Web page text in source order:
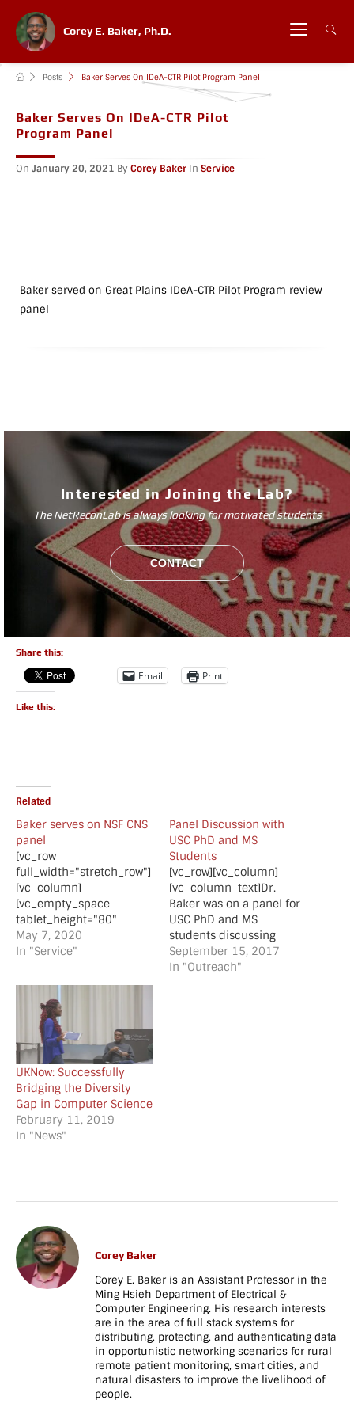
Corey E. Baker, Ph.D.
Baker Serves On IDeA-CTR Pilot
Program Panel
Posts Baker Serves On IDeA-CTR Pilot Program Panel
On January 20, 2021 By Corey Baker In Service
Baker served on Great Plains IDeA-CTR Pilot Program review
panel
Interested in Joining the Lab?
The NetReconLab is always looking for motivated students
CONTACT
Share this:
Email Print
Like this:
Related
Baker serves on NSF CNS
panel
[vc_row
full_width="stretch_row"]
[vc_column]
[vc_empty_space
tablet_height="80"
mobile_height="70"]
[vc_column_text]Baker
Joint Small
panel[/vc_column_text]
[vc_separator
style="shadow"]
[vc_empty_space
tablet_height="80"
mobile_height="70"]
[/vc_column][/vc_row]
[vc_row
full_width="stretch_row"
parallax="content-
url(https://netrecon.usc.edu/baker/wp-
e1713138734660.jpg?
id=2649) !important;}"]
[vc_column]
[vc_empty_space
height="130px"
tablet_height="80"
mobile_height="70"]
[hubble_call_to_action
heading="Interested in
Joining the Lab?"
subheading="The
May 7, 2020
In "Service"
Panel Discussion with
USC PhD and MS
Students
[vc_row][vc_column]
[vc_column_text]Dr.
Baker was on a panel for
USC PhD and MS
students discussing
topics such as selecting
an advisor/mentor and
parallax_image="808"
id=169) !important;}"]
[vc_column]
[vc_empty_space
height="130px"
tablet_height="80"
mobile_height="70"]
[hubble_call_to_action
September 15, 2017
In "Outreach"
UKNow: Successfully
Bridging the Diversity
Gap in Computer Science
February 11, 2019
In "News"
Corey Baker
Corey E. Baker is an Assistant Professor in the
Ming Hsieh Department of Electrical &
Computer Engineering. His research interests
are in the area of full stack systems for
distributing, protecting, and authenticating data
in opportunistic networking scenarios for rural
remote patient monitoring, smart cities, and
natural disasters to improve the livelihood of
people.